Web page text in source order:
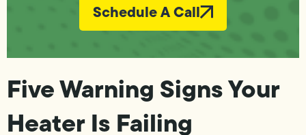
Schedule A Call
Five Warning Signs Your
Heater Is Failing